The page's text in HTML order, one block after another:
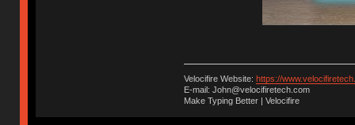
Velocifire Website: https://
E-mail: John@velocifiretech.com
Make Typing Better | Velocifire